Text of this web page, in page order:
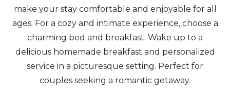
make your stay comfortable and enjoyable for all
ages. For a cozy and intimate experience, choose a
charming bed and breakfast. Wake up to a
delicious homemade breakfast and personalized
service in a picturesque setting. Perfect for
couples seeking a romantic getaway.
Genealogy Research
Arts & Culture
Architectural Heritage